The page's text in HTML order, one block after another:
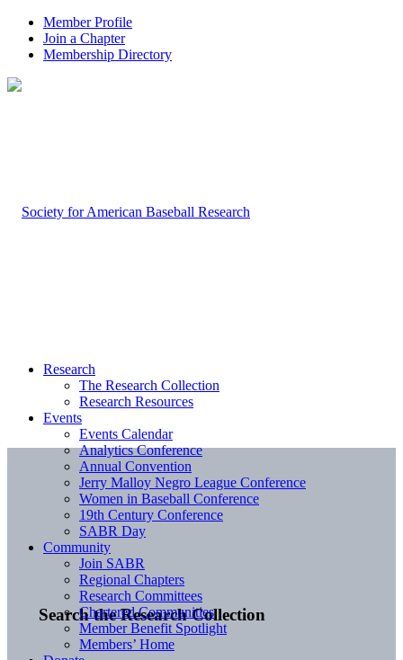
Member Profile
Join a Chapter
Membership Directory
Search the Research Collection
Research
The Research Collection
Research Resources
Events
Events Calendar
Analytics Conference
Annual Convention
Jerry Malloy Negro League Conference
Women in Baseball Conference
19th Century Conference
SABR Day
Community
Join SABR
Regional Chapters
Research Committees
Chartered Communities
Member Benefit Spotlight
Members’ Home